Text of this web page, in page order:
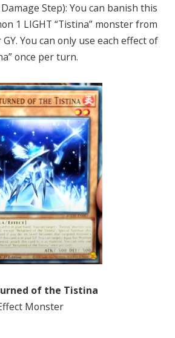
Step): You can banish this
1 LIGHT “Tistina” monster from
You can only use each effect of
once per turn.
of the Tistina
Monster